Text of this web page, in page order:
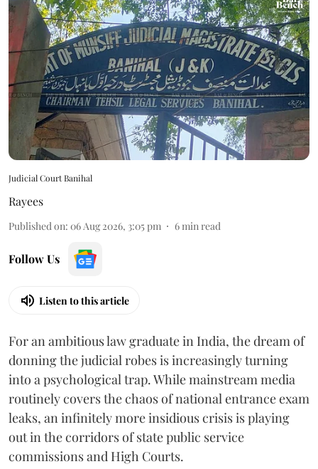
Judicial Court Banihal
Rayees
Published on: 06 Aug 2026, 3:05 pm 6min read
Follow Us
Listen to this article
For an ambitious law graduate in India, the dream of
donning the judicial robes is increasingly turning
into a psychological trap. While mainstream media
routinely covers the chaos of national entrance exam
leaks, an infinitely more insidious crisis is playing
out in the corridors of state public service
commissions and High Courts.